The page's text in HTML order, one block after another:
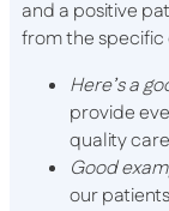
and a positive
from the
Here’s a
provide
quality
Good
our